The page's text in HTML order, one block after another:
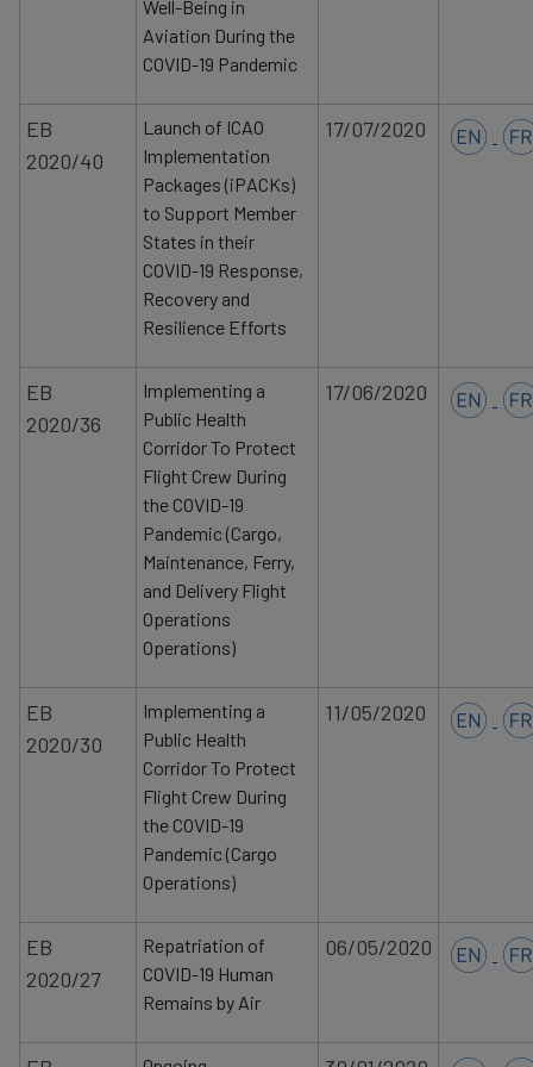
Well-Being in
Aviation During the
COVID-19 Pandemic
EB
2020/40
Launch of ICAO
Implementation
Packages (iPACKs)
to Support Member
States in their
COVID-19 Response,
Recovery and
Resilience Efforts
17/07/2020
EB
2020/36
Implementing a
Public Health
Corridor To Protect
Flight Crew During
the COVID-19
Pandemic (Cargo,
Maintenance, Ferry,
and Delivery Flight
Operations
Operations)
17/06/2020
EB
2020/30
Implementing a
Public Health
Corridor To Protect
Flight Crew During
the COVID-19
Pandemic (Cargo
Operations)
11/05/2020
EB
2020/27
Repatriation of
COVID-19 Human
Remains by Air
06/05/2020
data
and
cookies